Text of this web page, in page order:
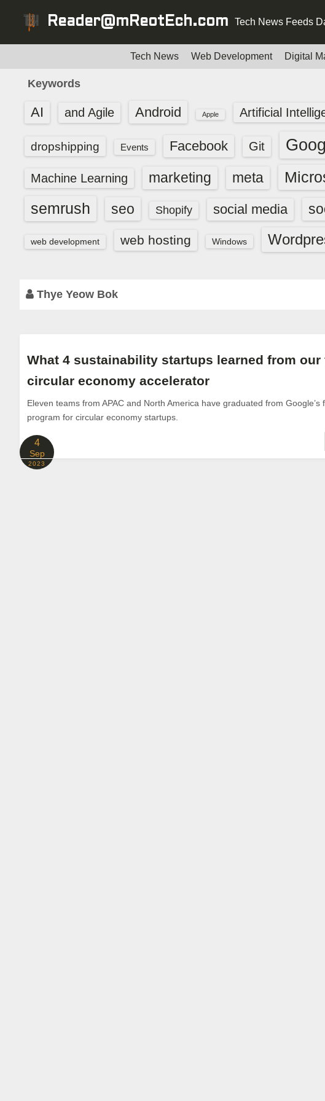
Reader@mReotEch.com Tech News Feeds
Tech News Web Development Digital
Keywords
AI and Agile Android Apple Artificial
dropshipping Events Facebook Git
Machine Learning marketing meta
semrush seo Shopify social media
web development web hosting Windows
Thye Yeow Bok
What 4 sustainability startups learned from our
circular economy accelerator
Eleven teams from APAC and North America have graduated from Google’s
program for circular economy startups.
4
Sep
2023